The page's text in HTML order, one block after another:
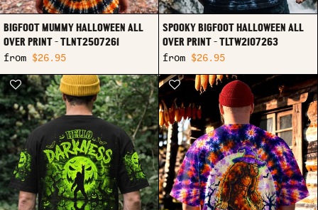
BIGFOOT MUMMY HALLOWEEN ALL
OVER PRINT - TLNT2507261
from $26.95
SPOOKY BIGFOOT HALLOWEEN ALL
OVER PRINT - TLTW2107263
from $26.95